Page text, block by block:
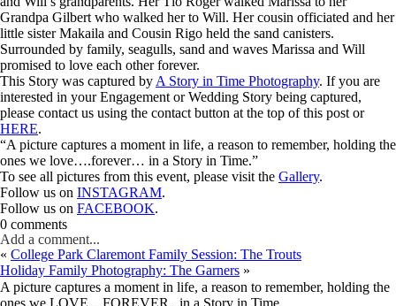
Grandpa Gilbert who walked her to Will. Her cousin officiated and her
little sister Makaila and Cousin Rigo held the sand canisters.
Surrounded by family, seagulls, sand and waves Marissa and Will
promised to love each other forever.
This Story was captured by A Story in Time Photography. If you are
interested in your Engagement or Wedding Story being captured,
please contact us using the contact button at the top of this post or
HERE.
“A picture captures a moment in life, a reason to remember, holding the
ones we love….forever… in a Story in Time.”
To see all pictures from this event, please visit the Gallery.
Follow us on INSTAGRAM.
Follow us on FACEBOOK.
0 comments
Add a comment...
« College Park Claremont Family Session: The Trouts
Holiday Family Photography: The Garners »
A picture captures a moment in life, a reason to remember, holding the
ones we LOVE... FOREVER.. in a Story in Time.